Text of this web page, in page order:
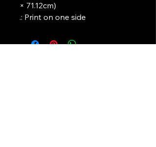
× 71.12cm)
.: Print on one side